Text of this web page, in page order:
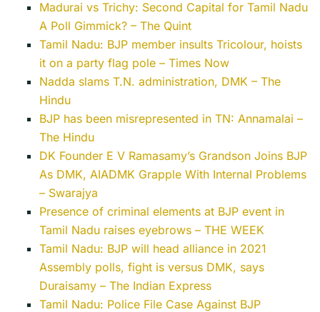
Madurai vs Trichy: Second Capital for Tamil Nadu
A Poll Gimmick? – The Quint
Tamil Nadu: BJP member insults Tricolour, hoists
it on a party flag pole – Times Now
Nadda slams T.N. administration, DMK – The
Hindu
BJP has been misrepresented in TN: Annamalai –
The Hindu
DK Founder E V Ramasamy’s Grandson Joins BJP
As DMK, AIADMK Grapple With Internal Problems
– Swarajya
Presence of criminal elements at BJP event in
Tamil Nadu raises eyebrows – THE WEEK
Tamil Nadu: BJP will head alliance in 2021
Assembly polls, fight is versus DMK, says
Duraisamy – The Indian Express
Tamil Nadu: Police File Case Against BJP